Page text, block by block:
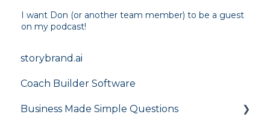
I want Don (or another team member) to be a guest
on my podcast!
storybrand.ai
Coach Builder Software
Business Made Simple Questions